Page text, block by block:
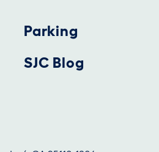
Parking
SJC Blog